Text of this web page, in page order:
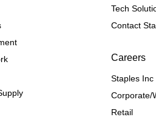
Tech
Contact
Careers
Staples Inc
Corporate/
Retail